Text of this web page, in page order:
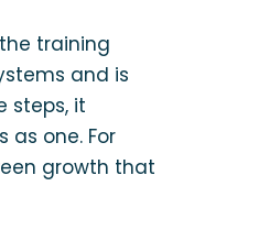
training
and is
steps, it
one. For
growth that